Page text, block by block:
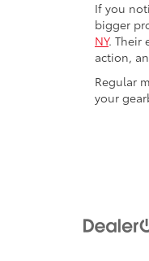
If you
bigger
NY. Their
action,
Regular
your